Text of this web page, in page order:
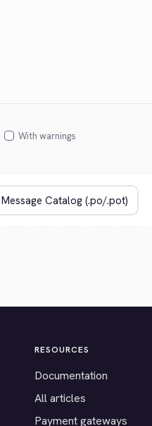
With warnings
RESOURCES
Documentation
All articles
Payment gateways